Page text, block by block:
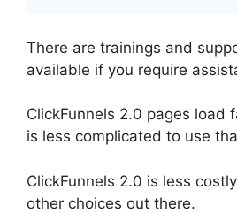
There are trainings and
available if you require
ClickFunnels 2.0 pages load
is less complicated to use
ClickFunnels 2.0 is less
other choices out there.